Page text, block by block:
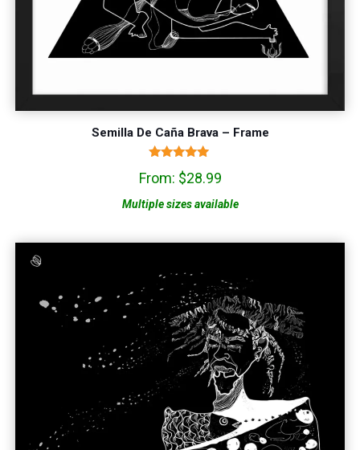
Semilla De Caña Brava – Frame
Rated
5.00
From: $28.99
Multiple sizes available